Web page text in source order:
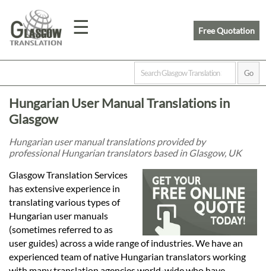
☰
Home
Prices
Legal
Free Quotation
Hungarian User Manual Translations in
Glasgow
Hungarian user manual translations provided by
professional Hungarian translators based in Glasgow, UK
Glasgow Translation Services
has extensive experience in
translating various types of
Hungarian user manuals
(sometimes referred to as
user guides) across a wide range of industries. We have an
experienced team of native Hungarian translators working